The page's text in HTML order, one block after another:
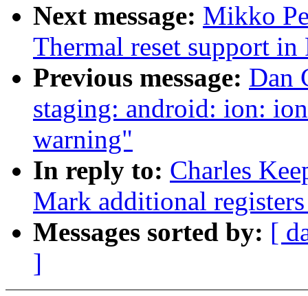
Next message: Mikko
Thermal reset support
Previous message: Dan
staging: android: ion:
warning"
In reply to: Charles
Mark additional
Messages sorted by: [
]